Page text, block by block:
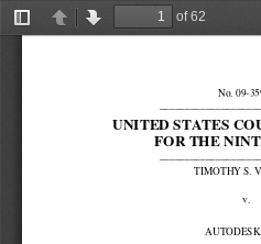
TogglePreviousNext
of 62
No. 09-
UNITED STATES
FOR THE
TIMOTHY S.
v.